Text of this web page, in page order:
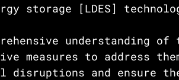
storage [LDES]
understanding
measures to address
disruptions and ensure